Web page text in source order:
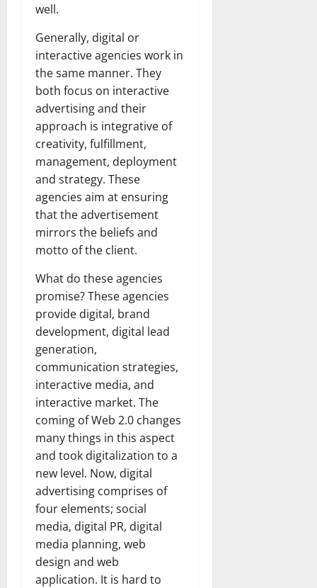
well.
Generally, digital or
interactive agencies work in
the same manner. They
both focus on interactive
advertising and their
approach is integrative of
creativity, fulfillment,
management, deployment
and strategy. These
agencies aim at ensuring
that the advertisement
mirrors the beliefs and
motto of the client.
What do these agencies
promise? These agencies
provide digital, brand
development, digital lead
generation,
communication strategies,
interactive media, and
interactive market. The
coming of Web 2.0 changes
many things in this aspect
and took digitalization to a
new level. Now, digital
advertising comprises of
four elements; social
media, digital PR, digital
media planning, web
design and web
application. It is hard to